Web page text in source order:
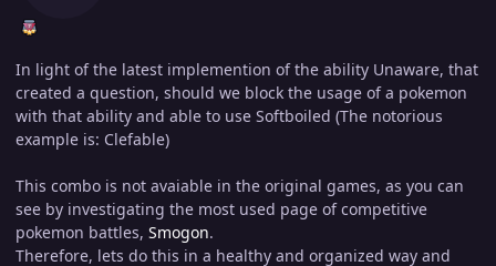
In light of the latest implemention of the ability Unaware, that
created a question, should we block the usage of a pokemon
with that ability and able to use Softboiled (The notorious
example is: Clefable)
This combo is not avaiable in the original games, as you can
see by investigating the most used page of competitive
pokemon battles, Smogon.
Therefore, lets do this in a healthy and organized way and